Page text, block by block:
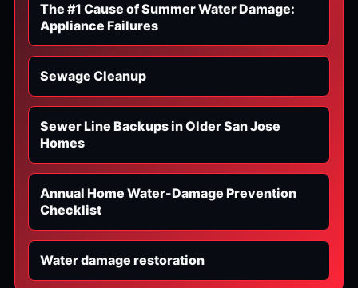
The #1 Cause of Summer Water Damage:
Appliance Failures
Sewage Cleanup
Sewer Line Backups in Older San Jose
Homes
Annual Home Water-Damage Prevention
Checklist
Water damage restoration